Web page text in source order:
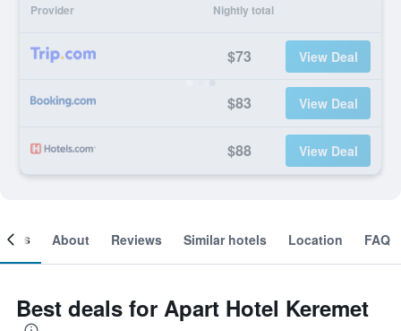
Provider Nightly total
$73 View Deal
$83 View Deal
$88 View Deal
About Reviews Similar hotels Location FAQ
Best deals for Apart Hotel Keremet